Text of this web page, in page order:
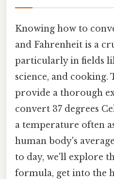
Knowing how to
and Fahrenheit is a
particularly in fields
science, and
provide a thorough
convert 37 degrees
a temperature often
human body's
to day, we'll explore
formula, get into the